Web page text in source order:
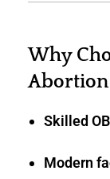
Why
Abortion
Skilled
Modern